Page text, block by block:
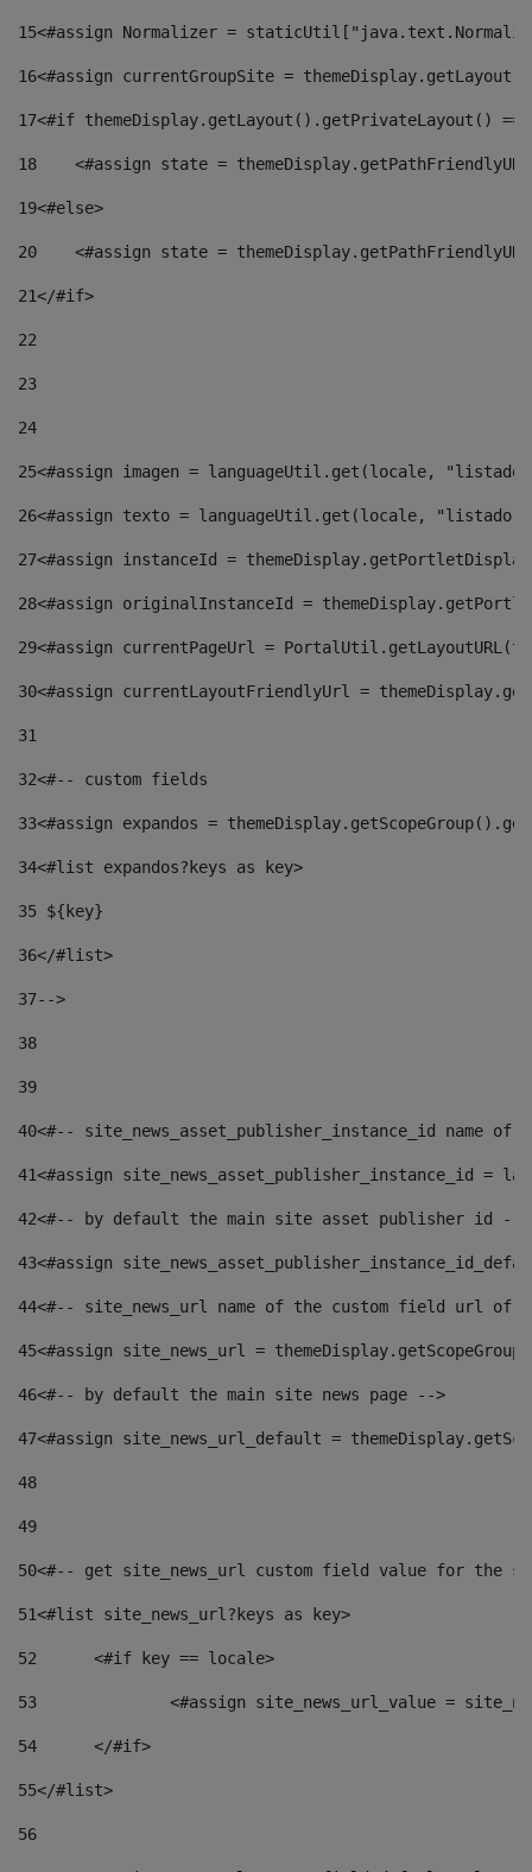
15<#assign Normalizer =
16<#assign currentGroupSite =
17<#if themeDisplay.getLayout().getPrivateLayout()
18
<#assign state =
19<#else>
20
<#assign state =
21</#if>
22
23
24
25<#assign imagen = languageUtil.get(locale,
26<#assign texto = languageUtil.get(locale,
27<#assign instanceId =
28<#assign originalInstanceId =
29<#assign currentPageUrl =
30<#assign currentLayoutFriendlyUrl =
31
32<#-- custom fields
33<#assign expandos =
34<#list expandos?keys as key>
35 ${key}
36</#list>
37-->
38
39
40<#-- site_news_asset_publisher_instance_id
41<#assign site_news_asset_publisher_instance_id =
42<#-- by default the main site asset publisher id --
43<#assign
44<#-- site_news_url name of the custom field url of
45<#assign site_news_url =
46<#-- by default the main site news page -->
47<#assign site_news_url_default =
48
49
50<#-- get site_news_url custom field value for the
51<#list site_news_url?keys as key>
52
	<#if key == locale>
53
<#assign site_news_url_value =
54
	</#if>
55</#list>
56